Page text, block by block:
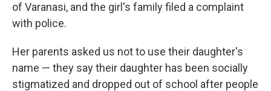
of Varanasi, and the girl's family filed a complaint
with police.
Her parents asked us not to use their daughter's
name — they say their daughter has been socially
stigmatized and dropped out of school after people